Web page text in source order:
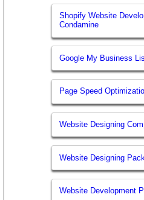
Shopify Website
Condamine
Google My Business
Page Speed
Website Designing
Website Designing
Website Development